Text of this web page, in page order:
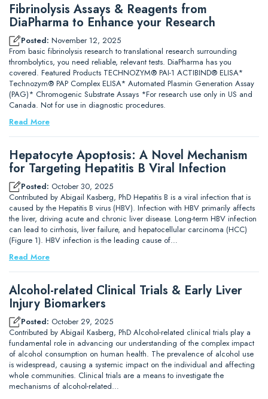
Fibrinolysis Assays & Reagents from
DiaPharma to Enhance your Research
Posted: November 12, 2025
From basic fibrinolysis research to translational research surrounding
thrombolytics, you need reliable, relevant tests. DiaPharma has you
covered. Featured Products TECHNOZYM® PAI-1 ACTIBIND® ELISA*
Technozym® PAP Complex ELISA* Automated Plasmin Generation Assay
(PAG)* Chromogenic Substrate Assays *For research use only in US and
Canada. Not for use in diagnostic procedures.
Read More
Hepatocyte Apoptosis: A Novel Mechanism
for Targeting Hepatitis B Viral Infection
Posted: October 30, 2025
Contributed by Abigail Kasberg, PhD Hepatitis B is a viral infection that is
caused by the Hepatitis B virus (HBV). Infection with HBV primarily affects
the liver, driving acute and chronic liver disease. Long-term HBV infection
can lead to cirrhosis, liver failure, and hepatocellular carcinoma (HCC)
(Figure 1). HBV infection is the leading cause of…
Read More
Alcohol-related Clinical Trials & Early Liver
Injury Biomarkers
Posted: October 29, 2025
Contributed by Abigail Kasberg, PhD Alcohol-related clinical trials play a
fundamental role in advancing our understanding of the complex impact
of alcohol consumption on human health. The prevalence of alcohol use
is widespread, causing a systemic impact on the individual and affecting
whole communities. Clinical trials are a means to investigate the
mechanisms of alcohol-related…